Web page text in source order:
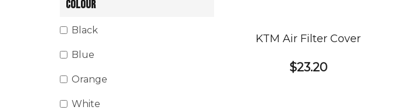
COLOUR
Black
Blue
Orange
White
KTM Air Filter Cover
$23.20